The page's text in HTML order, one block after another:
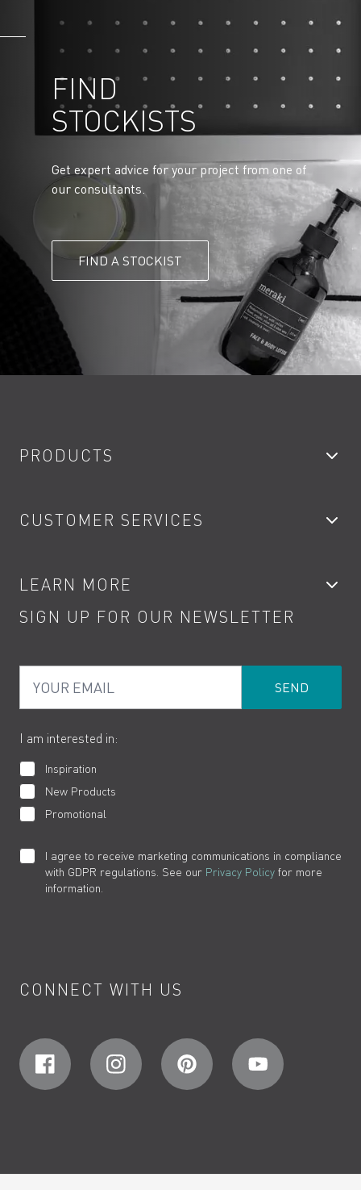
FIND
STOCKISTS
Get expert advice for your project from one of
our consultants.
FIND A STOCKIST
PRODUCTS
Showers
Kitchen Taps
Water Saving
Product Returns
CUSTOMER SERVICES
Contact
Terms
Cookies
LEARN MORE
Product Care
How to Videos
SIGN UP FOR OUR NEWSLETTER
I am interested in:
Inspiration
New Products
Promotional
I agree to receive marketing communications in compliance
with GDPR regulations. See our Privacy Policy for more
information.
CONNECT WITH US